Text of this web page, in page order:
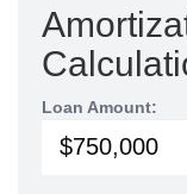
Loan Amount: